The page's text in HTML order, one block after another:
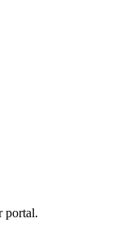
portal.